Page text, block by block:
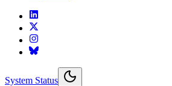
System Status